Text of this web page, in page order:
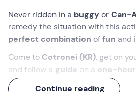
Never ridden in a buggyorCan-
remedy the situation with this
perfect combination offun and
Come to Cotronei (KR), get on
and follow a guide on a one-hour
National Park.Enjoy a16 kmride
Continue reading